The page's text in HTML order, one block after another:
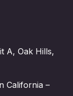
A, Oak Hills,
California –